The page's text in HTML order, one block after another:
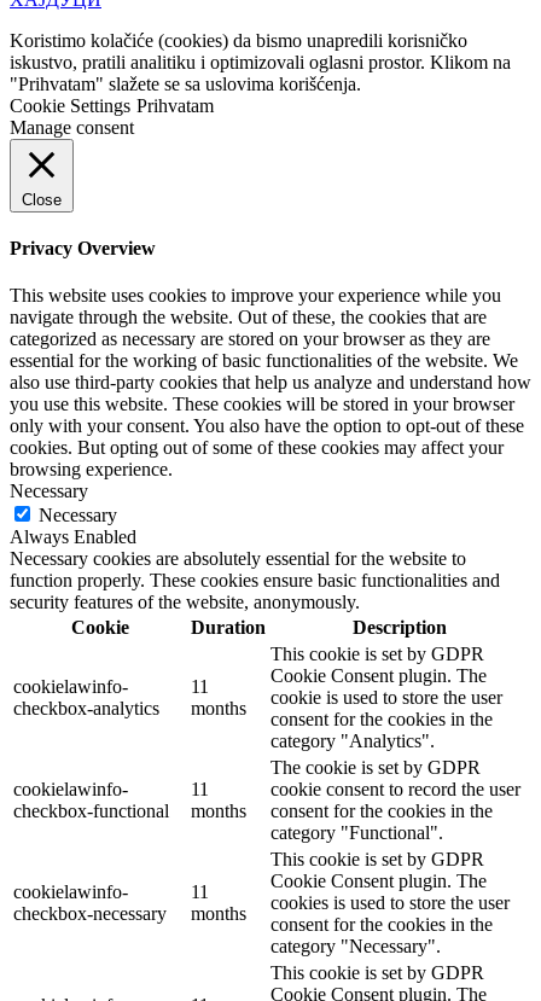
Koristimo kolačiće (cookies) da bismo unapredili korisničko
iskustvo, pratili analitiku i optimizovali oglasni prostor. Klikom na
"Prihvatam" slažete se sa uslovima korišćenja.
Cookie Settings Prihvatam
Manage consent
Close
Privacy Overview
This website uses cookies to improve your experience while you
navigate through the website. Out of these, the cookies that are
categorized as necessary are stored on your browser as they are
essential for the working of basic functionalities of the website. We
also use third-party cookies that help us analyze and understand how
you use this website. These cookies will be stored in your browser
only with your consent. You also have the option to opt-out of these
cookies. But opting out of some of these cookies may affect your
browsing experience.
Necessary
Necessary
Always Enabled
Necessary cookies are absolutely essential for the website to
function properly. These cookies ensure basic functionalities and
security features of the website, anonymously.
Cookie
Duration Description
cookielawinfo-
checkbox-analytics
11
months
This cookie is set by GDPR
Cookie Consent plugin. The
cookie is used to store the user
consent for the cookies in the
category "Analytics".
cookielawinfo-
checkbox-functional
11
months
The cookie is set by GDPR
cookie consent to record the user
consent for the cookies in the
category "Functional".
cookielawinfo-
checkbox-necessary
11
months
This cookie is set by GDPR
Cookie Consent plugin. The
cookies is used to store the user
consent for the cookies in the
category "Necessary".
This cookie is set by GDPR
Cookie Consent plugin. The